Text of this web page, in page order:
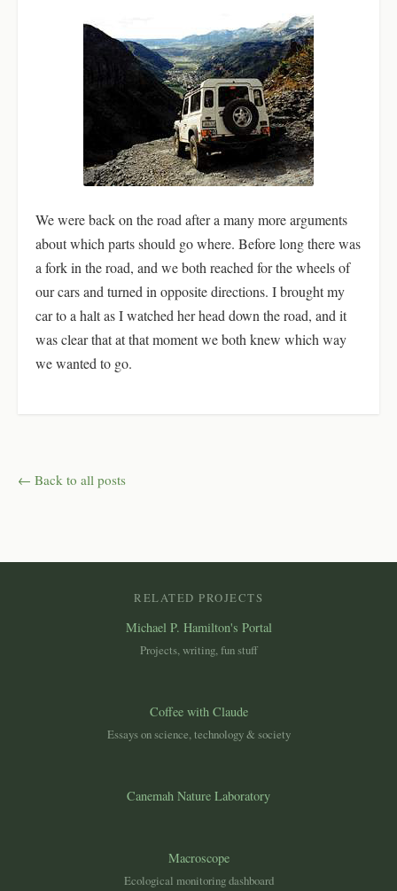
We were back on the road after a many more arguments
about which parts should go where. Before long there was
a fork in the road, and we both reached for the wheels of
our cars and turned in opposite directions. I brought my
car to a halt as I watched her head down the road, and it
was clear that at that moment we both knew which way
we wanted to go.
← Back to all posts
RELATED PROJECTS
Michael P. Hamilton's Portal
Projects, writing, fun stuff
Coffee with Claude
Essays on science, technology & society
Canemah Nature Laboratory
Macroscope
Ecological monitoring dashboard